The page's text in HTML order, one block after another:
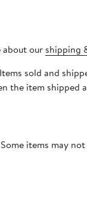
about our shipping
sold and
the item shipped
items may